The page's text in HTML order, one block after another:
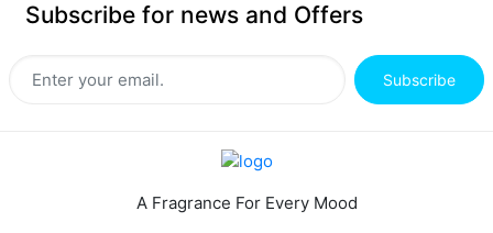
Subscribe for news and Offers
Subscribe
A Fragrance For Every Mood